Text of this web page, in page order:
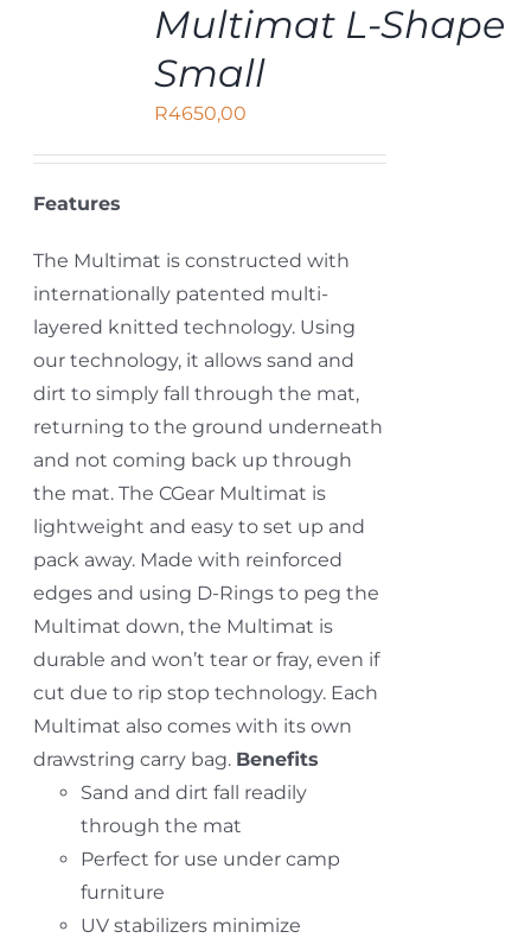
Multimat L-Shape
Small
R4650,00
Features
The Multimat is constructed with
internationally patented multi-
layered knitted technology. Using
our technology, it allows sand and
dirt to simply fall through the mat,
returning to the ground underneath
and not coming back up through
the mat. The CGear Multimat is
lightweight and easy to set up and
pack away. Made with reinforced
edges and using D-Rings to peg the
Multimat down, the Multimat is
durable and won’t tear or fray, even if
cut due to rip stop technology. Each
Multimat also comes with its own
drawstring carry bag. Benefits
Sand and dirt fall readily
through the mat
Perfect for use under camp
furniture
UV stabilizers minimize